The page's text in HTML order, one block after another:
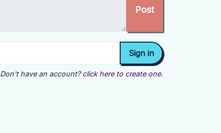
Don't have an account? click here to create one.